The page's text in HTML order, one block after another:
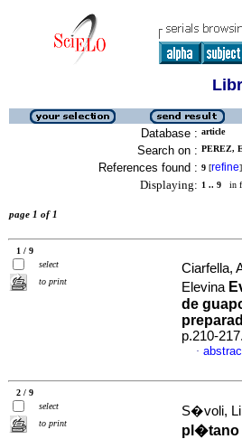
Database : article
Search on : PEREZ,
References found : 9 [refine]
Displaying: 1 .. 9 in
page 1 of 1
1 / 9
select
to print
Ciarfella,
Elevina
de
p.210-
·
2 / 9
select
to print
S�voli,
pl�tano